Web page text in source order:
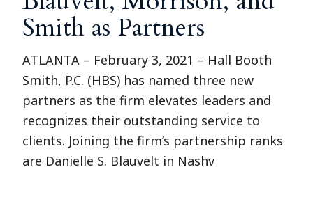
Smith as Partners
ATLANTA – February 3, 2021 – Hall Booth
Smith, P.C. (HBS) has named three new
partners as the firm elevates leaders and
recognizes their outstanding service to
clients. Joining the firm’s partnership ranks
are Danielle S. Blauvelt in Nashv